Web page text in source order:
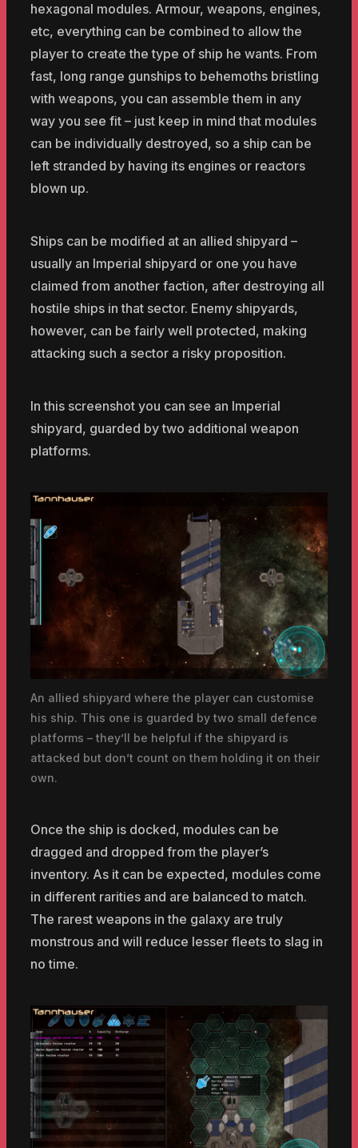
hexagonal modules. Armour, weapons, engines,
etc, everything can be combined to allow the
player to create the type of ship he wants. From
fast, long range gunships to behemoths bristling
with weapons, you can assemble them in any
way you see fit – just keep in mind that modules
can be individually destroyed, so a ship can be
left stranded by having its engines or reactors
blown up.
Ships can be modified at an allied shipyard –
usually an Imperial shipyard or one you have
claimed from another faction, after destroying all
hostile ships in that sector. Enemy shipyards,
however, can be fairly well protected, making
attacking such a sector a risky proposition.
In this screenshot you can see an Imperial
shipyard, guarded by two additional weapon
platforms.
An allied shipyard where the player can customise
his ship. This one is guarded by two small defence
platforms – they’ll be helpful if the shipyard is
attacked but don’t count on them holding it on their
own.
Once the ship is docked, modules can be
dragged and dropped from the player’s
inventory. As it can be expected, modules come
in different rarities and are balanced to match.
The rarest weapons in the galaxy are truly
monstrous and will reduce lesser fleets to slag in
no time.